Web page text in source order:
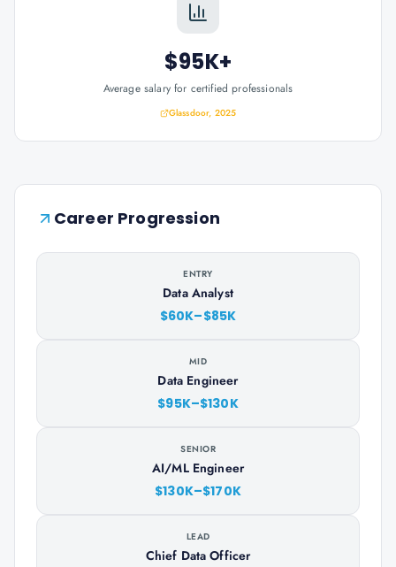
$95K+
Average salary for certified professionals
Glassdoor, 2025
Career Progression
ENTRY
Data Analyst
$60K–$85K
MID
Data Engineer
$95K–$130K
SENIOR
AI/ML Engineer
$130K–$170K
LEAD
Chief Data Officer